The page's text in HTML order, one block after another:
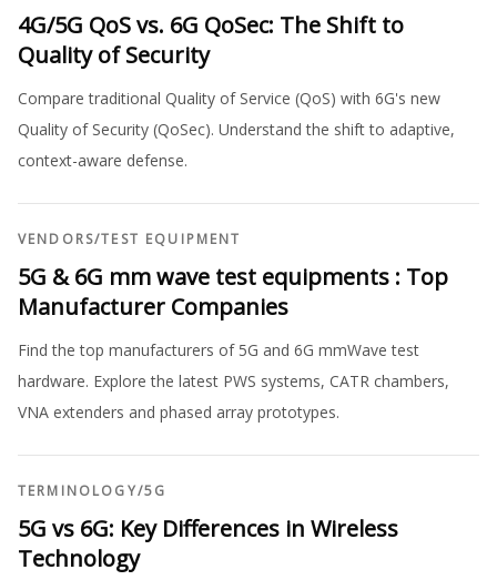
4G/5G QoS vs. 6G QoSec: The Shift to
Quality of Security
Compare traditional Quality of Service (QoS) with 6G's new
Quality of Security (QoSec). Understand the shift to adaptive,
context-aware defense.
VENDORS/TEST EQUIPMENT
5G & 6G mm wave test equipments : Top
Manufacturer Companies
Find the top manufacturers of 5G and 6G mmWave test
hardware. Explore the latest PWS systems, CATR chambers,
VNA extenders and phased array prototypes.
TERMINOLOGY/5G
5G vs 6G: Key Differences in Wireless
Technology